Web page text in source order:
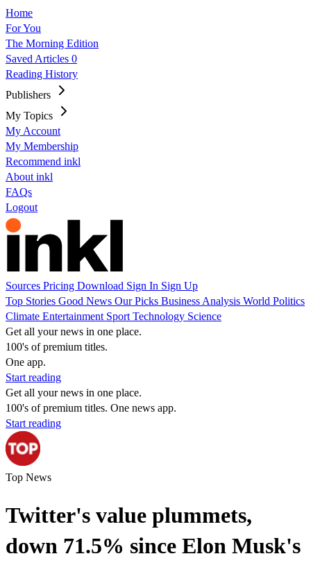
Home
For You
The Morning Edition
Saved Articles 0
Reading History
Publishers
My Topics
My Account
My Membership
Recommend inkl
About inkl
FAQs
Logout
Sources Pricing Download Sign In Sign Up
Top Stories Good News Our Picks Business Analysis World Politics
Climate Entertainment Sport Technology Science
Get all your news in one place.
100's of premium titles.
One app.
Start reading
Get all your news in one place.
100's of premium titles. One news app.
Start reading
Top News
Twitter's value plummets,
down 71.5% since Elon Musk's